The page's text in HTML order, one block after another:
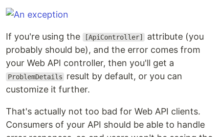
If you're using the [ApiController]
attribute (you
probably should be), and the error comes from
your Web API controller, then you'll get a
ProblemDetails
result by default, or you can
customize it further.
That's actually not too bad for Web API clients.
Consumers of your API should be able to handle